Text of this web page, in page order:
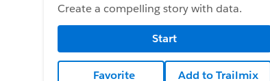
Create a compelling story with data.
Start
Favorite Add to Trailmix